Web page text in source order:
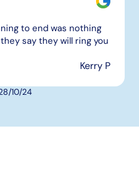
to end was nothing
say they will ring you
Kerry P
10/24